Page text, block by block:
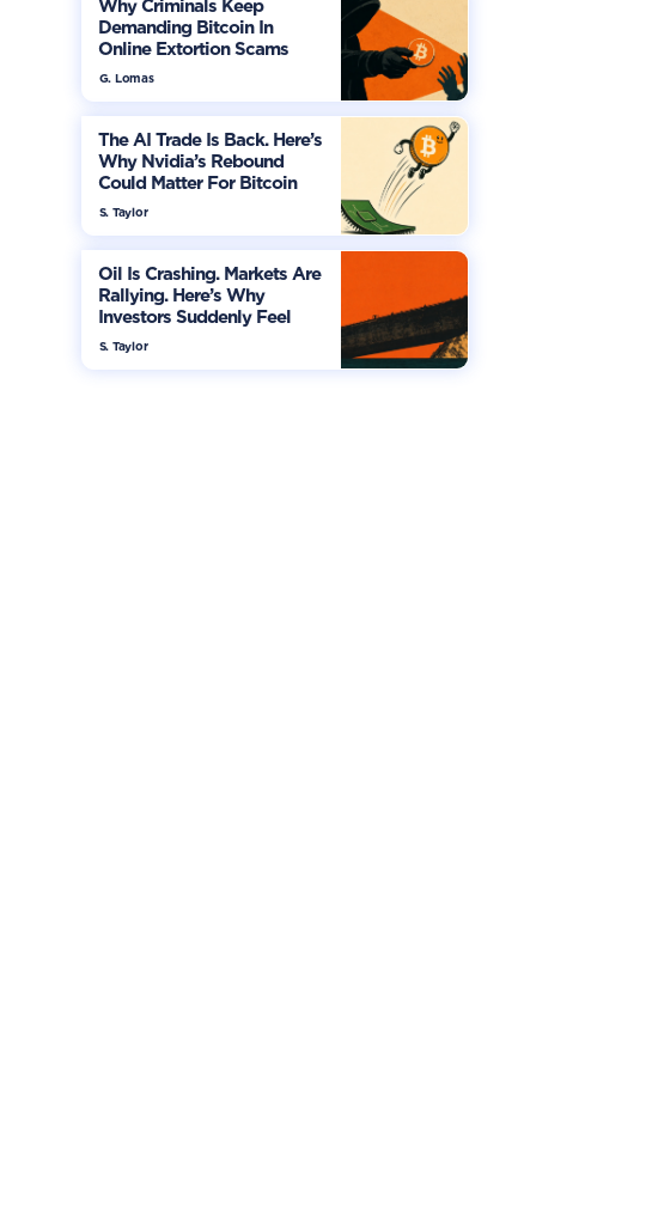
Why Criminals Keep
Demanding Bitcoin In
Online Extortion Scams
G. Lomas
The AI Trade Is Back. Here’s
Why Nvidia’s Rebound
Could Matter For Bitcoin
S. Taylor
Oil Is Crashing. Markets Are
Rallying. Here’s Why
Investors Suddenly Feel
More Optimistic
S. Taylor